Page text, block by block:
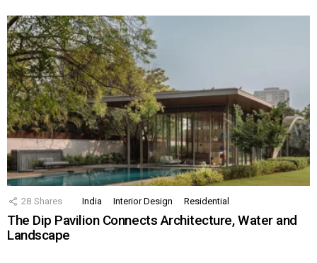
28 Shares India Interior Design Residential
The Dip Pavilion Connects Architecture, Water and
Landscape